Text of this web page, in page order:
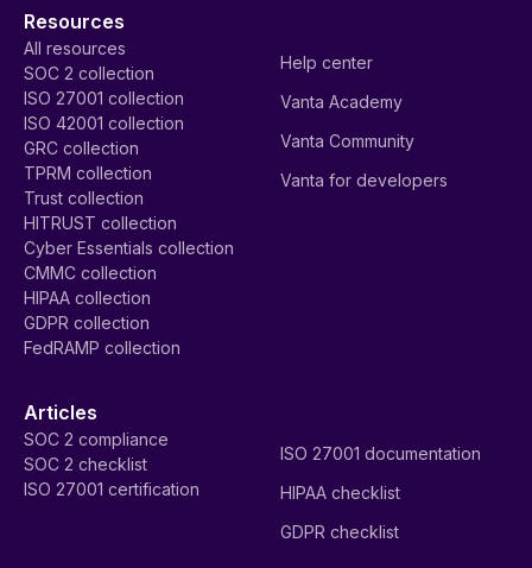
Resources
All resources
SOC 2 collection
ISO 27001 collection
ISO 42001 collection
GRC collection
TPRM collection
Trust collection
HITRUST collection
Cyber Essentials collection
CMMC collection
HIPAA collection
GDPR collection
FedRAMP collection
Help center
Vanta Academy
Vanta Community
Vanta for developers
Articles
SOC 2 compliance
SOC 2 checklist
ISO 27001 certification
ISO 27001 documentation
HIPAA checklist
GDPR checklist